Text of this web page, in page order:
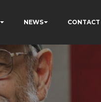
NEWS CONTACT